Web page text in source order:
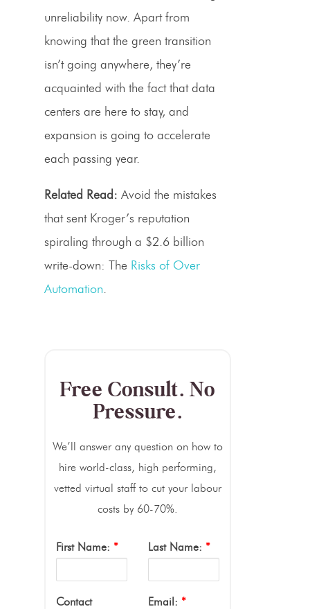
unreliability now. Apart from
knowing that the green transition
isn’t going anywhere, they’re
acquainted with the fact that data
centers are here to stay, and
expansion is going to accelerate
each passing year.
Related Read: Avoid the mistakes
that sent Kroger’s reputation
spiraling through a $2.6 billion
write-down: The Risks of Over
Automation.
Free Consult. No
Pressure.
We’ll answer any question on how to
hire world-class, high performing,
vetted virtual staff to cut your labour
costs by 60-70%.
First Name: * Last Name: *
Contact
Email: *